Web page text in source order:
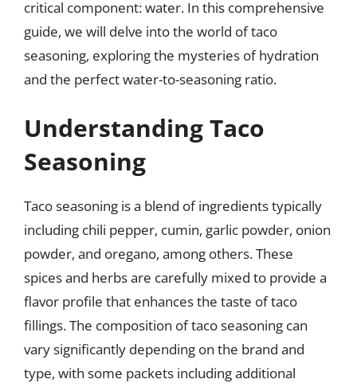
critical component: water. In this comprehensive
guide, we will delve into the world of taco
seasoning, exploring the mysteries of hydration
and the perfect water-to-seasoning ratio.
Understanding Taco
Seasoning
Taco seasoning is a blend of ingredients typically
including chili pepper, cumin, garlic powder, onion
powder, and oregano, among others. These
spices and herbs are carefully mixed to provide a
flavor profile that enhances the taste of taco
fillings. The composition of taco seasoning can
vary significantly depending on the brand and
type, with some packets including additional